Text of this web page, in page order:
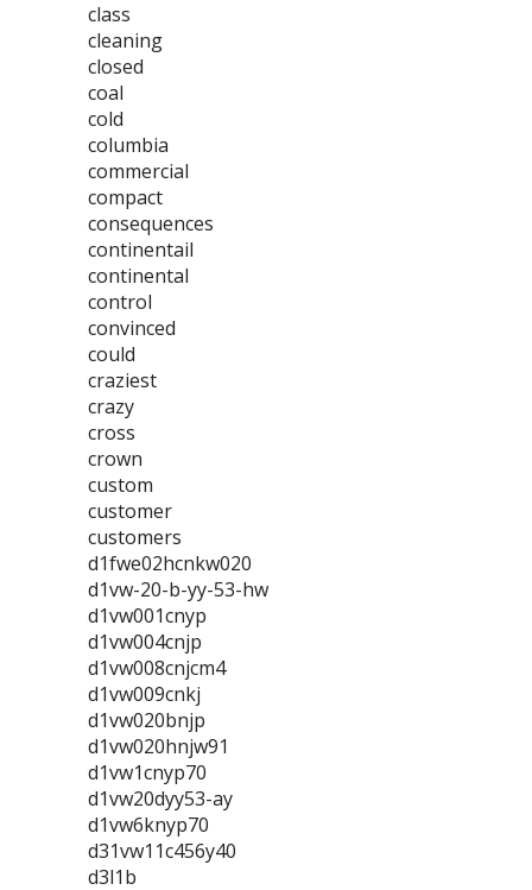
class
cleaning
closed
coal
cold
columbia
commercial
compact
consequences
continentail
continental
control
convinced
could
craziest
crazy
cross
crown
custom
customer
customers
d1fwe02hcnkw020
d1vw-20-b-yy-53-hw
d1vw001cnyp
d1vw004cnjp
d1vw008cnjcm4
d1vw009cnkj
d1vw020bnjp
d1vw020hnjw91
d1vw1cnyp70
d1vw20dyy53-ay
d1vw6knyp70
d31vw11c456y40
d3l1b